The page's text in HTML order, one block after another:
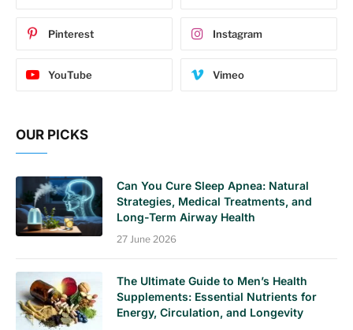
Pinterest Instagram
YouTube Vimeo
OUR PICKS
Can You Cure Sleep Apnea: Natural
Strategies, Medical Treatments, and
Long-Term Airway Health
27 June 2026
The Ultimate Guide to Men’s Health
Supplements: Essential Nutrients for
Energy, Circulation, and Longevity